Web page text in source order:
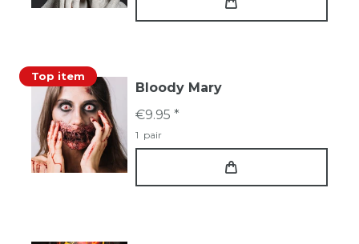
Top item
Bloody Mary
€9.95 *
1 pair